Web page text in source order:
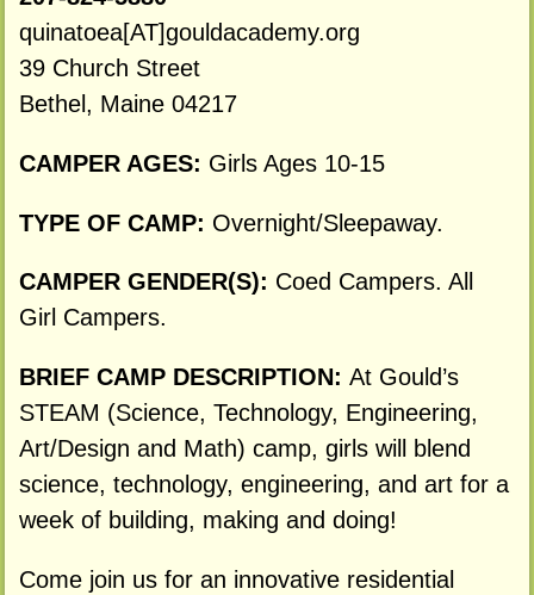
quinatoea[AT]gouldacademy.org
39 Church Street
Bethel, Maine 04217
CAMPER AGES: Girls Ages 10-15
TYPE OF CAMP: Overnight/Sleepaway.
CAMPER GENDER(S): Coed Campers. All
Girl Campers.
BRIEF CAMP DESCRIPTION: At Gould’s
STEAM (Science, Technology, Engineering,
Art/Design and Math) camp, girls will blend
science, technology, engineering, and art for a
week of building, making and doing!
Come join us for an innovative residential